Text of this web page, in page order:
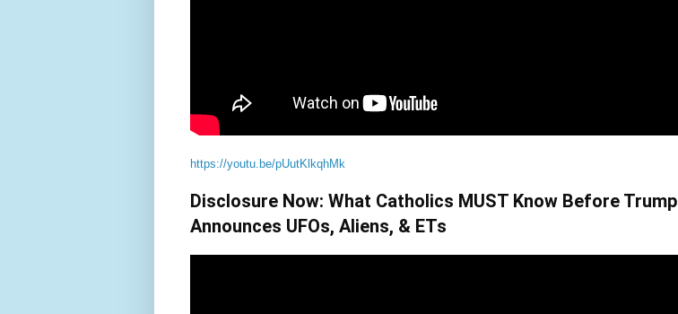
https://youtu.be/pUutKlkqhMk
Disclosure Now: What Catholics MUST Know Before Trump
Announces UFOs, Aliens, & ETs